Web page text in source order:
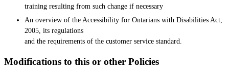
training resulting from such change if necessary
An overview of the Accessibility for Ontarians with Disabilities Act,
2005, its regulations
and the requirements of the customer service standard.
Modifications to this or other Policies